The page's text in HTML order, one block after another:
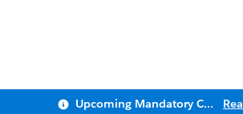
Upcoming Mandatory Changes to Public Key Infrastructure (PKI)